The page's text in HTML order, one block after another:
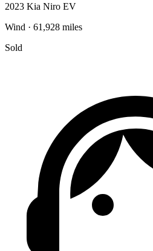
2023 Kia Niro EV
Wind · 61,928 miles
Sold